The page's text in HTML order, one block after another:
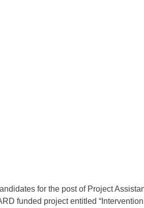
for the post of Project
funded project entitled